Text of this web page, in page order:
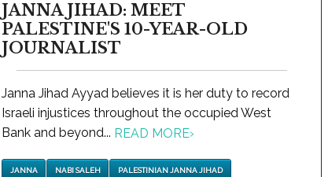
JANNA JIHAD: MEET
PALESTINE'S 10-YEAR-OLD
JOURNALIST
Janna Jihad Ayyad believes it is her duty to record
Israeli injustices throughout the occupied West
Bank and beyond... READ MORE›
JANNA NABI SALEH PALESTINIAN JANNA JIHAD